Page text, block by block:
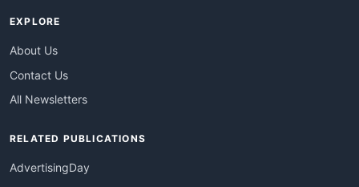
EXPLORE
About Us
Contact Us
All Newsletters
RELATED PUBLICATIONS
AdvertisingDay